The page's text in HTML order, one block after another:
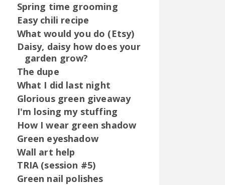
Spring time grooming
Easy chili recipe
What would you do (Etsy)
Daisy, daisy how does your
garden grow?
The dupe
What I did last night
Glorious green giveaway
I'm losing my stuffing
How I wear green shadow
Green eyeshadow
Wall art help
TRIA (session #5)
Green nail polishes